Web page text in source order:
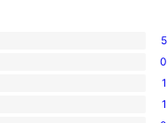
5
0
1
1